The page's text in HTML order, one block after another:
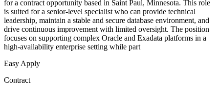
for a contract opportunity based in Saint Paul, Minnesota. This role
is suited for a senior-level specialist who can provide technical
leadership, maintain a stable and secure database environment, and
drive continuous improvement with limited oversight. The position
focuses on supporting complex Oracle and Exadata platforms in a
high-availability enterprise setting while part
Easy Apply
Contract